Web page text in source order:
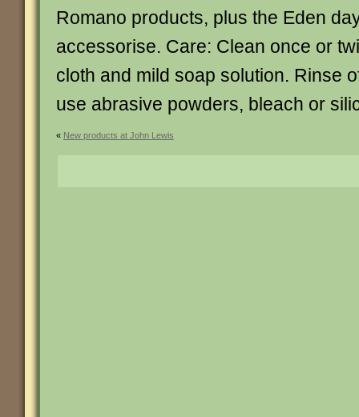
Romano products, plus the Eden
accessorise. Care: Clean once or
cloth and mild soap solution. Rinse
use abrasive powders, bleach or
« New products at John Lewis